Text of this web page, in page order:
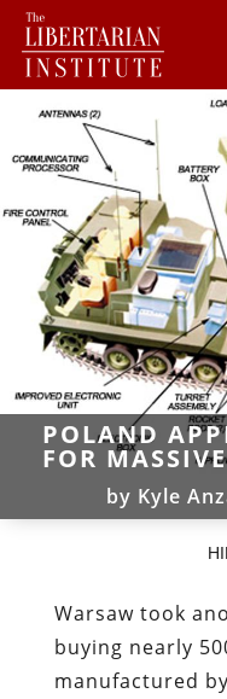
POLAND
FOR
by Kyle
Warsaw took
buying nearly
manufactured